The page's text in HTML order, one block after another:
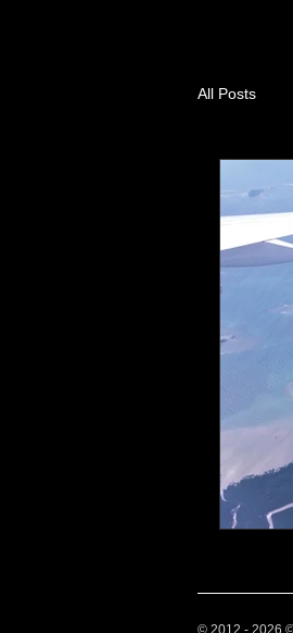
All Posts
Health
© 2012 - 2026